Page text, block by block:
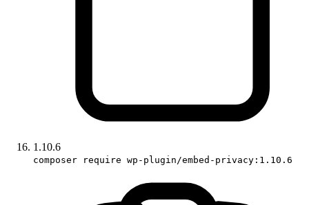
1.10.6
composer require wp-plugin/embed-privacy:1.10.6